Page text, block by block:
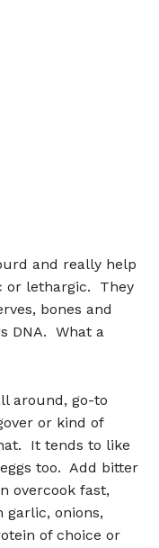
and really help
or lethargic. They
bones and
DNA. What a
around, go-to
or kind of
It tends to like
too. Add bitter
overcook fast,
garlic, onions,
of choice or